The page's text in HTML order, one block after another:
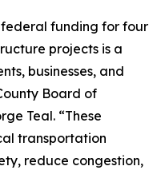
federal funding for four
projects is a
businesses, and
Board of
Teal. “These
transportation
reduce congestion,